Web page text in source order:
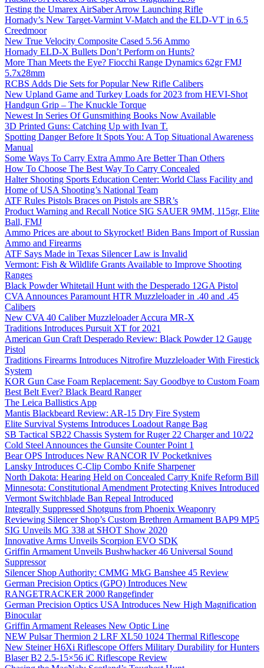
Testing the Umarex AirSaber Arrow Launching Rifle
Hornady’s New Target-Varmint V-Match and the ELD-VT in 6.5
Creedmoor
New True Velocity Composite Cased 5.56 Ammo
Hornady ELD-X Bullets Don’t Perform on Hunts?
More Than Meets the Eye? Fiocchi Range Dynamics 62gr FMJ
5.7x28mm
RCBS Adds Die Sets for Popular New Rifle Calibers
New Upland Game and Turkey Loads for 2023 from HEVI-Shot
Handgun Grip – The Knuckle Torque
Newest In Series Of Gunsmithing Books Now Available
3D Printed Guns: Catching Up with Ivan T.
Spotting Danger Before It Spots You: A Top Situational Awareness
Manual
Some Ways To Carry Extra Ammo Are Better Than Others
How To Choose The Best Way To Carry Concealed
Halter Shooting Sports Education Center: World Class Facility and
Home of USA Shooting’s National Team
ATF Rules Pistols Braces on Pistols are SBR’s
Product Warning and Recall Notice SIG SAUER 9MM, 115gr, Elite
Ball, FMJ
Ammo Prices are about to Skyrocket! Biden Bans Import of Russian
Ammo and Firearms
ATF Says Made in Texas Silencer Law is Invalid
Vermont: Fish & Wildlife Grants Available to Improve Shooting
Ranges
Black Powder Whitetail Hunt with the Desperado 12GA Pistol
CVA Announces Paramount HTR Muzzleloader in .40 and .45
Calibers
New CVA 40 Caliber Muzzleloader Accura MR-X
Traditions Introduces Pursuit XT for 2021
American Gun Craft Desperado Review: Black Powder 12 Gauge
Pistol
Traditions Firearms Introduces Nitrofire Muzzleloader With Firestick
System
KOR Gun Case Foam Replacement: Say Goodbye to Custom Foam
Best Belt Ever? Black Beard Ranger
The Leica Ballistics App
Mantis Blackbeard Review: AR-15 Dry Fire System
Elite Survival Systems Introduces Loadout Range Bag
SB Tactical SB22 Chassis System for Ruger 22 Charger and 10/22
Cold Steel Announces the Gunsite Counter Point 1
Bear OPS Introduces New RANCOR IV Pocketknives
Lansky Introduces C-Clip Combo Knife Sharpener
North Dakota: Hearing Held on Concealed Carry Knife Reform Bill
Minnesota: Constitutional Amendment Protecting Knives Introduced
Vermont Switchblade Ban Repeal Introduced
Integrally Suppressed Shotguns from Phoenix Weaponry
Reviewing Silencer Shop’s Custom Brethren Armament BAP9 MP5
SIG Unveils MG 338 at SHOT Show 2020
Innovative Arms Unveils Scorpion EVO SDK
Griffin Armament Unveils Bushwhacker 46 Universal Sound
Suppressor
Silencer Shop Authority: CMMG MkG Banshee 45 Review
German Precision Optics (GPO) Introduces New
RANGETRACKER 2000 Rangefinder
German Precision Optics USA Introduces New High Magnification
Binocular
Griffin Armament Releases New Optic Line
NEW Pulsar Thermion 2 LRF XL50 1024 Thermal Riflescope
New Steiner H6Xi Riflescope Offers Military Durability for Hunters
Blaser B2 2.5-15×56 iC Riflescope Review